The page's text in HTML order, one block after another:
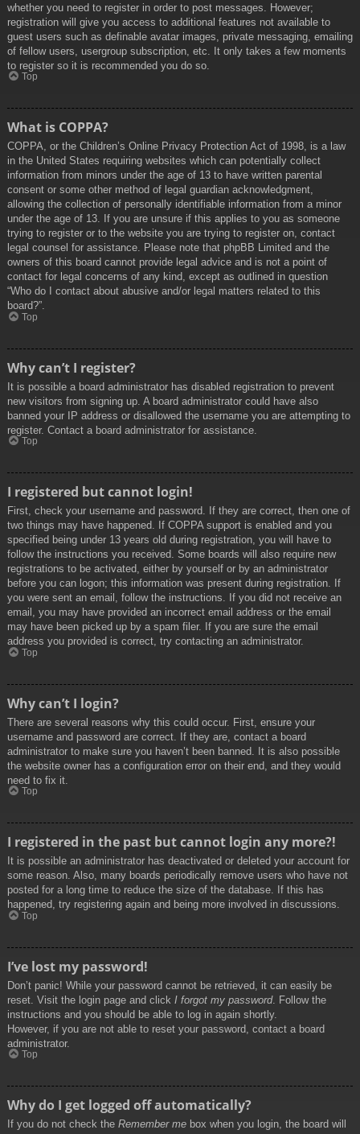
whether you need to register in order to post messages. However;
registration will give you access to additional features not available to
guest users such as definable avatar images, private messaging, emailing
of fellow users, usergroup subscription, etc. It only takes a few moments
to register so it is recommended you do so.
Top
What is COPPA?
COPPA, or the Children’s Online Privacy Protection Act of 1998, is a law
in the United States requiring websites which can potentially collect
information from minors under the age of 13 to have written parental
consent or some other method of legal guardian acknowledgment,
allowing the collection of personally identifiable information from a minor
under the age of 13. If you are unsure if this applies to you as someone
trying to register or to the website you are trying to register on, contact
legal counsel for assistance. Please note that phpBB Limited and the
owners of this board cannot provide legal advice and is not a point of
contact for legal concerns of any kind, except as outlined in question
“Who do I contact about abusive and/or legal matters related to this
board?”.
Top
Why can’t I register?
It is possible a board administrator has disabled registration to prevent
new visitors from signing up. A board administrator could have also
banned your IP address or disallowed the username you are attempting to
register. Contact a board administrator for assistance.
Top
I registered but cannot login!
First, check your username and password. If they are correct, then one of
two things may have happened. If COPPA support is enabled and you
specified being under 13 years old during registration, you will have to
follow the instructions you received. Some boards will also require new
registrations to be activated, either by yourself or by an administrator
before you can logon; this information was present during registration. If
you were sent an email, follow the instructions. If you did not receive an
email, you may have provided an incorrect email address or the email
may have been picked up by a spam filer. If you are sure the email
address you provided is correct, try contacting an administrator.
Top
Why can’t I login?
There are several reasons why this could occur. First, ensure your
username and password are correct. If they are, contact a board
administrator to make sure you haven’t been banned. It is also possible
the website owner has a configuration error on their end, and they would
need to fix it.
Top
I registered in the past but cannot login any more?!
It is possible an administrator has deactivated or deleted your account for
some reason. Also, many boards periodically remove users who have not
posted for a long time to reduce the size of the database. If this has
happened, try registering again and being more involved in discussions.
Top
I’ve lost my password!
Don’t panic! While your password cannot be retrieved, it can easily be
reset. Visit the login page and click I forgot my password. Follow the
instructions and you should be able to log in again shortly.
However, if you are not able to reset your password, contact a board
administrator.
Top
Why do I get logged off automatically?
If you do not check the Remember me box when you login, the board will